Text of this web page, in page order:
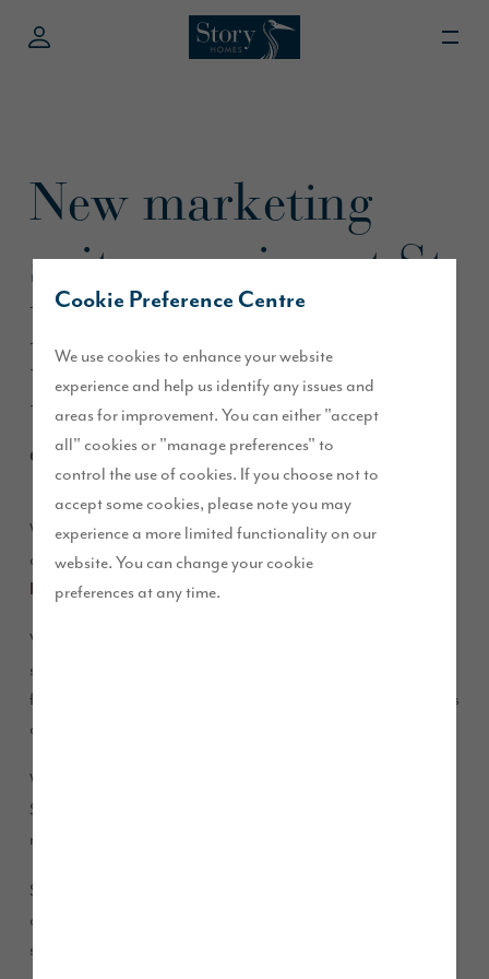
Cookie Preference Centre
We use cookies to enhance your website
experience and help us identify any issues and
areas for improvement. You can either "accept
all" cookies or "manage preferences" to
control the use of cookies. If you choose not to
accept some cookies, please note you may
experience a more limited functionality on our
website. You can change your cookie
preferences at any time.
New marketing
suite opening at St
Martin’s Green,
Kirklevington
October 2020
We are delighted to share the news that we are opening the
doors to our new marketing suite atSt Martin’s Green,
Kirklevingtonon Saturday 10 and Sunday 11 October.
Visitors will be able to view the full range of house types and
speak to our experienced Sales Executive Nicola on site to
find out more information about the development and homes
available.
We know you are excited to see our two new show homes at
St Martin’s Green, we are too, but unfortunately, we aren’t
ready to open the doors to our new show homes just yet.
So, for now, our helpful Sales Executive Nicola will be
available for appointments with customers in our marketing
suite at the development in Kirklevington.